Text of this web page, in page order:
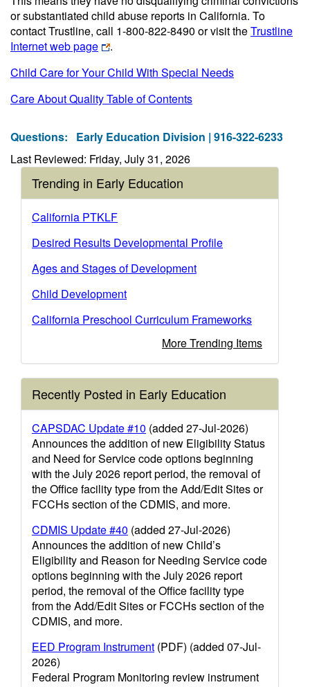
or substantiated child abuse reports in California. To
contact Trustline, call 1-800-822-8490 or visit theTrustline
Internet web page
.
Child Care for Your Child With Special Needs
Care About Quality Table of Contents
Questions: Early Education Division | 916-322-6233
Last Reviewed: Friday, July 31, 2026
Trending in Early Education
California PTKLF
Desired Results Developmental Profile
Ages and Stages of Development
Child Development
California Preschool Curriculum Frameworks
More Trending Items
Recently Posted in Early Education
CAPSDAC Update #10 (added 27-Jul-2026)
Announces the addition of new Eligibility Status
and Need for Service code options beginning
with the July 2026 report period, the removal of
the Office facility type from the Add/Edit Sites or
FCCHs section of the CDMIS, and more.
CDMIS Update #40 (added 27-Jul-2026)
Announces the addition of new Child’s
Eligibility and Reason for Needing Service code
options beginning with the July 2026 report
period, the removal of the Office facility type
from the Add/Edit Sites or FCCHs section of the
CDMIS, and more.
EED Program Instrument (PDF) (added 07-Jul-
2026)
Federal Program Monitoring review instrument